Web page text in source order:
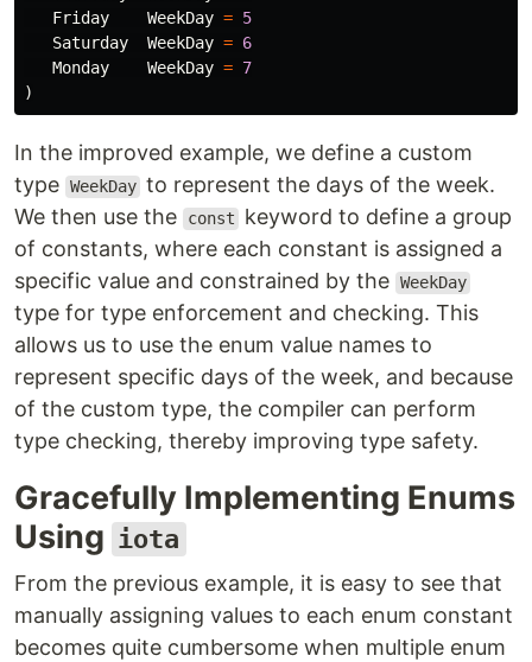
Friday
WeekDay = 5
Saturday
WeekDay = 6
Monday
WeekDay = 7
)
In the improved example, we define a custom
type WeekDay to represent the days of the week.
We then use the
const
keyword to define a group
of constants, where each constant is assigned a
specific value and constrained by the WeekDay
type for type enforcement and checking. This
allows us to use the enum value names to
represent specific days of the week, and because
of the custom type, the compiler can perform
type checking, thereby improving type safety.
Gracefully Implementing Enums
Using iota
From the previous example, it is easy to see that
manually assigning values to each enum constant
becomes quite cumbersome when multiple enum